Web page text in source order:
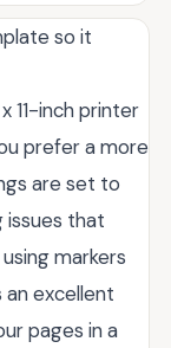
so it
11-inch printer
prefer a more
are set to
issues that
markers
excellent
pages in a